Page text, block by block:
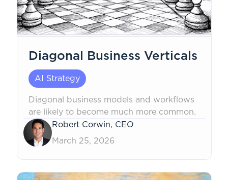
Diagonal Business Verticals
AI Strategy
Diagonal business models and workflows
are likely to become much more common.
Robert Corwin, CEO
March 25, 2026